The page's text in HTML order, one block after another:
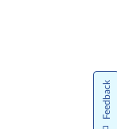
Feedback